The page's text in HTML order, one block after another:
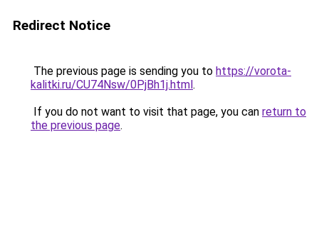
Redirect Notice
The previous page is sending you to https://vorota-
kalitki.ru/CU74Nsw/0PjBh1j.html.
If you do not want to visit that page, you can return to
the previous page.